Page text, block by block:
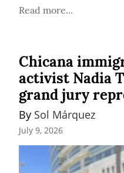
Read more...
Chicana
activist Nadia
grand jury
By Sol Márquez
July 9, 2026